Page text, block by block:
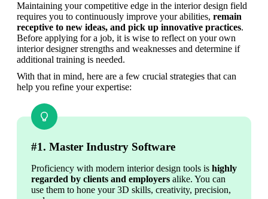
Maintaining your competitive edge in the interior design field
requires you to continuously improve your abilities, remain
receptive to new ideas, and pick up innovative practices.
Before applying for a job, it is wise to reflect on your own
interior designer strengths and weaknesses and determine if
additional training is needed.
With that in mind, here are a few crucial strategies that can
help you refine your expertise:
#1. Master Industry Software
Proficiency with modern interior design tools is highly
regarded by clients and employers alike. You can
use them to hone your 3D skills, creativity, precision,